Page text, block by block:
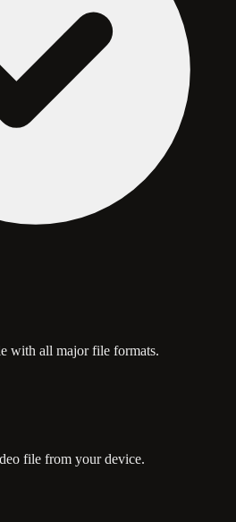
with all major file formats.
file from your device.